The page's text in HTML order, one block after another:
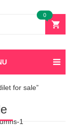
0
for sale”
1